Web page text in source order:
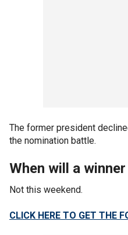
The former president
the nomination battle.
When will a
Not this weekend.
CLICK HERE TO GET THE